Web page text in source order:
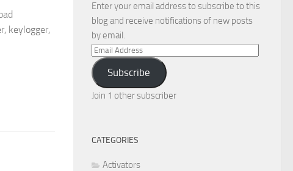
keylogger,
Enter your email address to subscribe to this
blog and receive notifications of new posts
by email.
Email
Address
Subscribe
Join 1 other subscriber
CATEGORIES
Activators